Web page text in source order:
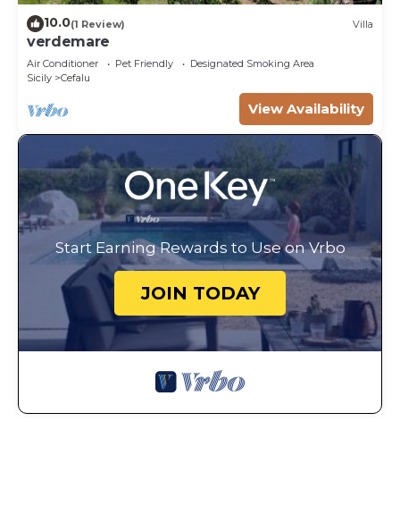
10.0(1 Review) Villa
verdemare
Air Conditioner Pet Friendly
Designated Smoking Area
Sicily
Cefalu
View Availability
Start Earning Rewards to Use on Vrbo
JOIN TODAY